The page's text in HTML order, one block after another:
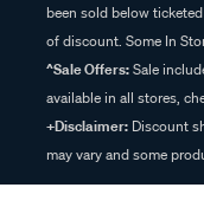
been sold below
of discount. Some In
^Sale Offers:Sale
available in all stores,
+Disclaimer: Discount
may vary and some